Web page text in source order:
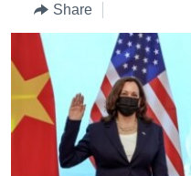
to
Search
VIDEO
FOLLOW US
Languages
Share